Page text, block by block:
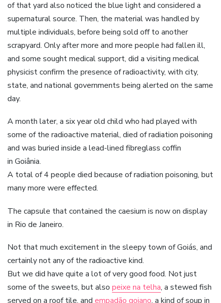
of that yard also noticed the blue light and considered a
supernatural source. Then, the material was handled by
multiple individuals, before being sold off to another
scrapyard. Only after more and more people had fallen ill,
and some sought medical support, did a visiting medical
physicist confirm the presence of radioactivity, with city,
state, and national governments being alerted on the same
day.
A month later, a six year old child who had played with
some of the radioactive material, died of radiation poisoning
and was buried inside a lead-lined fibreglass coffin
in Goiânia.
A total of 4 people died because of radiation poisoning, but
many more were effected.
The capsule that contained the caesium is now on display
in Rio de Janeiro.
Not that much excitement in the sleepy town of Goiás, and
certainly not any of the radioactive kind.
But we did have quite a lot of very good food. Not just
some of the sweets, but also peixe na telha, a stewed fish
served on a roof tile, and empadão goiano, a kind of soup in